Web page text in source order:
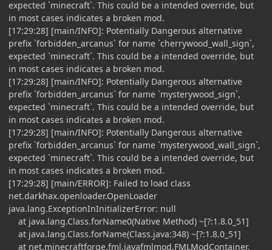
expected `minecraft`. This could be a intended override, but
in most cases indicates a broken mod.
[17:29:28] [main/INFO]: Potentially Dangerous alternative
prefix `forbidden_arcanus` for name `cherrywood_wall_sign`,
expected `minecraft`. This could be a intended override, but
in most cases indicates a broken mod.
[17:29:28] [main/INFO]: Potentially Dangerous alternative
prefix `forbidden_arcanus` for name `mysterywood_sign`,
expected `minecraft`. This could be a intended override, but
in most cases indicates a broken mod.
[17:29:28] [main/INFO]: Potentially Dangerous alternative
prefix `forbidden_arcanus` for name `mysterywood_wall_sign`,
expected `minecraft`. This could be a intended override, but
in most cases indicates a broken mod.
[17:29:28] [main/ERROR]: Failed to load class
net.darkhax.openloader.OpenLoader
java.lang.ExceptionInInitializerError: null
at java.lang.Class.forName0(Native Method) ~[?:1.8.0_51]
at java.lang.Class.forName(Class.java:348) ~[?:1.8.0_51]
at net.minecraftforge.fml.javafmlmod.FMLModContainer.